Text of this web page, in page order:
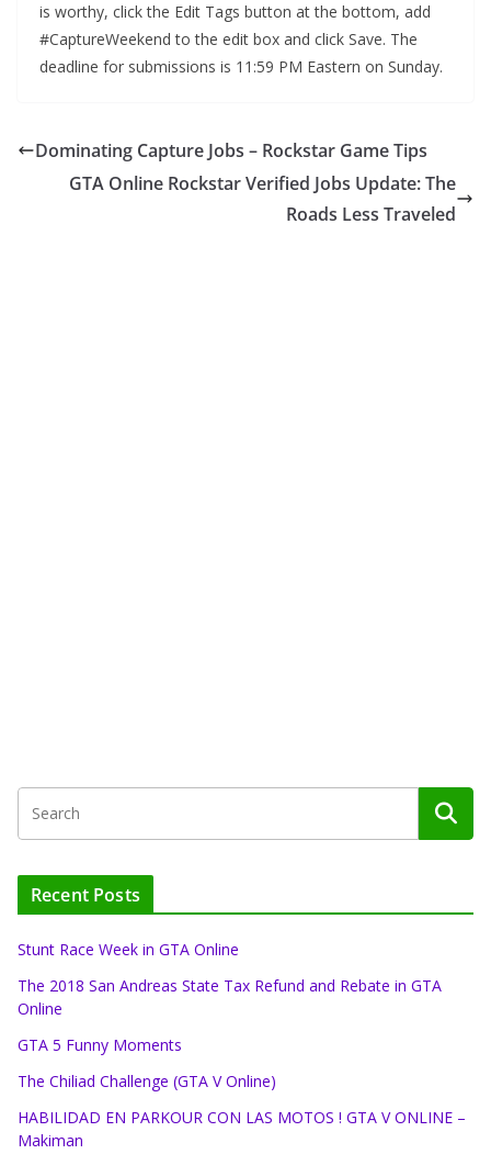
is worthy, click the Edit Tags button at the bottom, add
#CaptureWeekend to the edit box and click Save. The
deadline for submissions is 11:59 PM Eastern on Sunday.
Dominating Capture Jobs – Rockstar Game Tips
GTA Online Rockstar Verified Jobs Update: The
Roads Less Traveled
Recent Posts
Stunt Race Week in GTA Online
The 2018 San Andreas State Tax Refund and Rebate in GTA
Online
GTA 5 Funny Moments
The Chiliad Challenge (GTA V Online)
HABILIDAD EN PARKOUR CON LAS MOTOS ! GTA V ONLINE –
Makiman